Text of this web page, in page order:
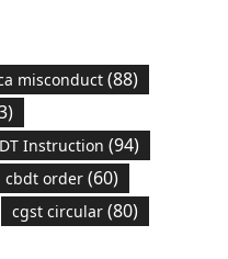
misconduct(88)
Instruction (94)
cbdt order(60)
cgst circular(80)